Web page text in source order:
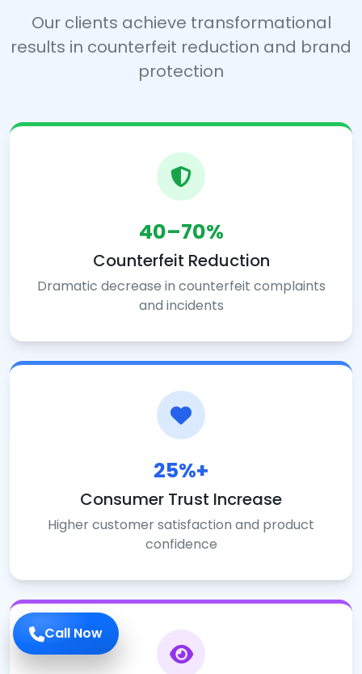
Call Now
Our clients achieve transformational
results in counterfeit reduction and brand
protection
40–70%
Counterfeit Reduction
Dramatic decrease in counterfeit complaints
and incidents
25%+
Consumer Trust Increase
Higher customer satisfaction and product
confidence